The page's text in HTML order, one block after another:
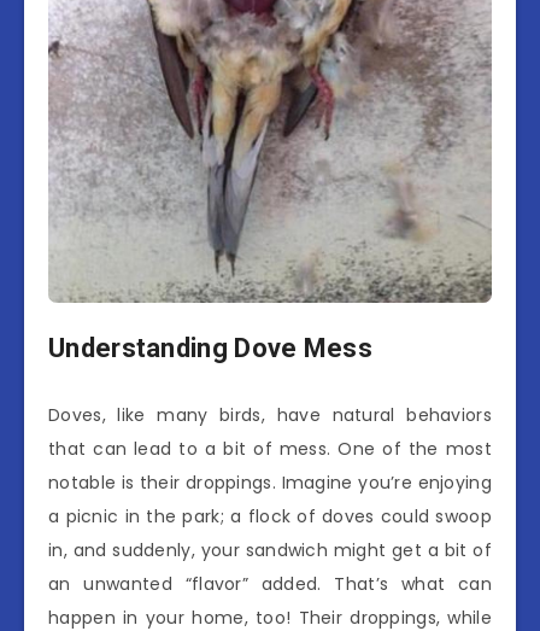
Understanding Dove Mess
Doves, like many birds, have natural behaviors
that can lead to a bit of mess. One of the most
notable is their droppings. Imagine you’re enjoying
a picnic in the park; a flock of doves could swoop
in, and suddenly, your sandwich might get a bit of
an unwanted “flavor” added. That’s what can
happen in your home, too! Their droppings, while